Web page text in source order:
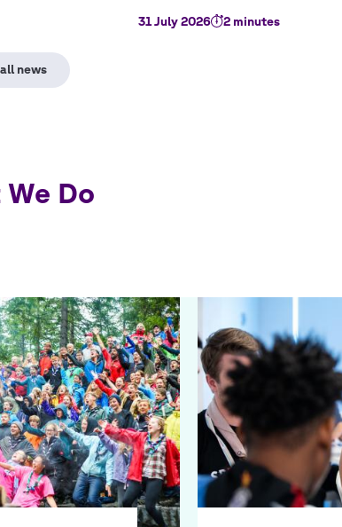
31 July 2026 2 minutes
Do